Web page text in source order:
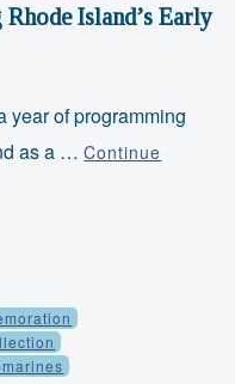
Island’s Early
year of programming
as a …Continue